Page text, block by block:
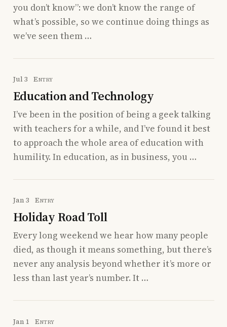
you don’t know”: we don’t know the range of
what’s possible, so we continue doing things as
we’ve seen them …
Jul 3 Entry
Education and Technology
I’ve been in the position of being a geek talking
with teachers for a while, and I’ve found it best
to approach the whole area of education with
humility. In education, as in business, you …
Jan 3 Entry
Holiday Road Toll
Every long weekend we hear how many people
died, as though it means something, but there’s
never any analysis beyond whether it’s more or
less than last year’s number. It …
Jan 1 Entry